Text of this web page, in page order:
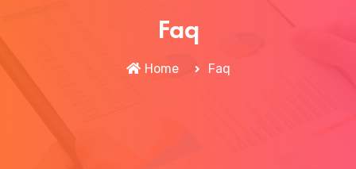
Faq
Home Faq